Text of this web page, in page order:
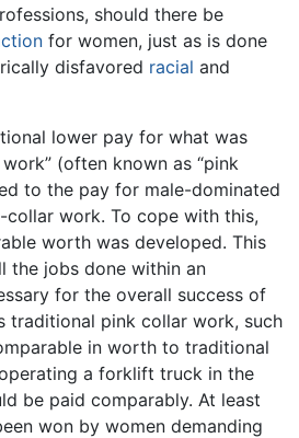
should there be
for women, just as is done
disfavored racial and
lower pay for what was
work” (often known as “pink
to the pay for male-dominated
work. To cope with this,
worth was developed. This
the jobs done within an
for the overall success of
traditional pink collar work, such
in worth to traditional
operating a forklift truck in the
be paid comparably. At least
won by women demanding